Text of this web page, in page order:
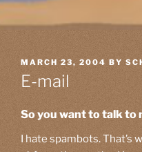
POSTED
ON
MARCH 23, 2004 BY
E-mail
So you want to talk to
I hate spambots. That’s